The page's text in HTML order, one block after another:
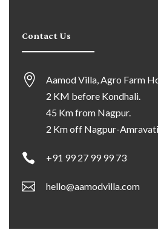
Contact Us
Aamod Villa, Agro Farm
2 KM before Kondhali.
45 Km from Nagpur.
2 Km off Nagpur-
+91 99 27 99 99 73
hello@aamodvilla.com